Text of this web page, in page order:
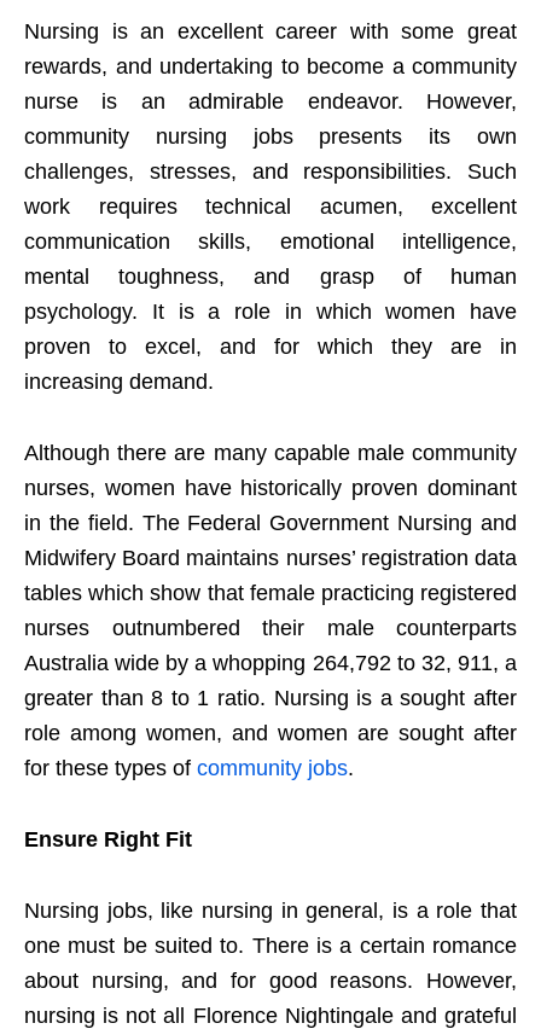
Nursing is an excellent career with some great
rewards, and undertaking to become a community
nurse is an admirable endeavor. However,
community nursing jobs presents its own
challenges, stresses, and responsibilities. Such
work requires technical acumen, excellent
communication skills, emotional intelligence,
mental toughness, and grasp of human
psychology. It is a role in which women have
proven to excel, and for which they are in
increasing demand.
Although there are many capable male community
nurses, women have historically proven dominant
in the field. The Federal Government Nursing and
Midwifery Board maintains nurses’ registration data
tables which show that female practicing registered
nurses outnumbered their male counterparts
Australia wide by a whopping 264,792 to 32, 911, a
greater than 8 to 1 ratio. Nursing is a sought after
role among women, and women are sought after
for these types of community jobs.
Ensure Right Fit
Nursing jobs, like nursing in general, is a role that
one must be suited to. There is a certain romance
about nursing, and for good reasons. However,
nursing is not all Florence Nightingale and grateful